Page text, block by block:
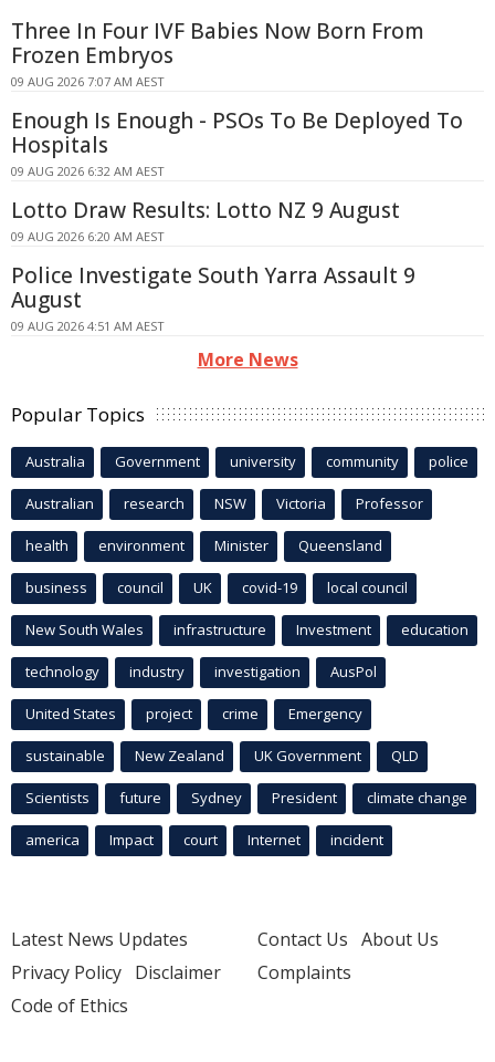
Three In Four IVF Babies Now Born From
Frozen Embryos
09 AUG 2026 7:07 AM AEST
Enough Is Enough - PSOs To Be Deployed To
Hospitals
09 AUG 2026 6:32 AM AEST
Lotto Draw Results: Lotto NZ 9 August
09 AUG 2026 6:20 AM AEST
Police Investigate South Yarra Assault 9
August
09 AUG 2026 4:51 AM AEST
More News
Popular Topics
Australia Government university community police
Australian research NSW Victoria Professor
health environment Minister Queensland
business council UK covid-19 local council
New South Wales infrastructure Investment education
technology industry investigation AusPol
United States project crime Emergency
sustainable New Zealand UK Government QLD
Scientists future Sydney President climate change
america Impact court Internet incident
Latest News Updates
Privacy Policy Disclaimer
Code of Ethics
Contact Us About Us
Complaints